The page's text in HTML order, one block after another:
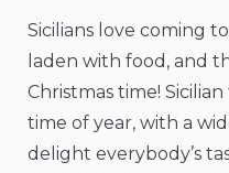
Sicilians love coming
laden with food, and
Christmas time!
time of year, with a
delight everybody’s